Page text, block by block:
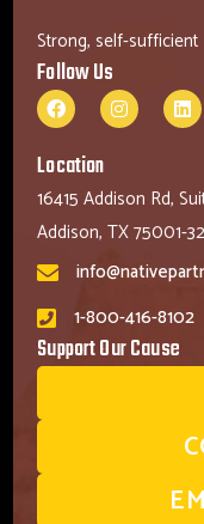
Strong, self-
Follow Us
Location
16415 Addison Rd,
Addison, TX 75001-
1-800-416-8102
Support Our Cause